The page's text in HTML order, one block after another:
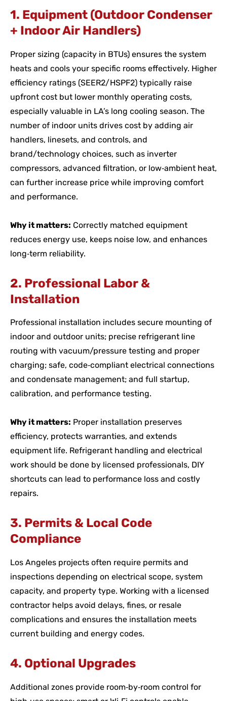
1. Equipment (Outdoor Condenser
+ Indoor Air Handlers)
Proper sizing (capacity in BTUs) ensures the system
heats and cools your specific rooms effectively. Higher
efficiency ratings (SEER2/HSPF2) typically raise
upfront cost but lower monthly operating costs,
especially valuable in LA’s long cooling season. The
number of indoor units drives cost by adding air
handlers, linesets, and controls, and
brand/technology choices, such as inverter
compressors, advanced filtration, or low‑ambient heat,
can further increase price while improving comfort
and performance.
Why it matters: Correctly matched equipment
reduces energy use, keeps noise low, and enhances
long‑term reliability.
2. Professional Labor &
Installation
Professional installation includes secure mounting of
indoor and outdoor units; precise refrigerant line
routing with vacuum/pressure testing and proper
charging; safe, code‑compliant electrical connections
and condensate management; and full startup,
calibration, and performance testing.
Why it matters: Proper installation preserves
efficiency, protects warranties, and extends
equipment life. Refrigerant handling and electrical
work should be done by licensed professionals, DIY
shortcuts can lead to performance loss and costly
repairs.
3. Permits & Local Code
Compliance
Los Angeles projects often require permits and
inspections depending on electrical scope, system
capacity, and property type. Working with a licensed
contractor helps avoid delays, fines, or resale
complications and ensures the installation meets
current building and energy codes.
4. Optional Upgrades
Additional zones provide room‑by‑room control for